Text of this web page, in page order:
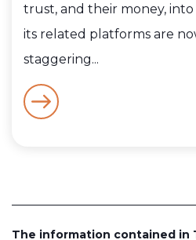
trust, and their money,
its related platforms are
staggering...
The information contained in